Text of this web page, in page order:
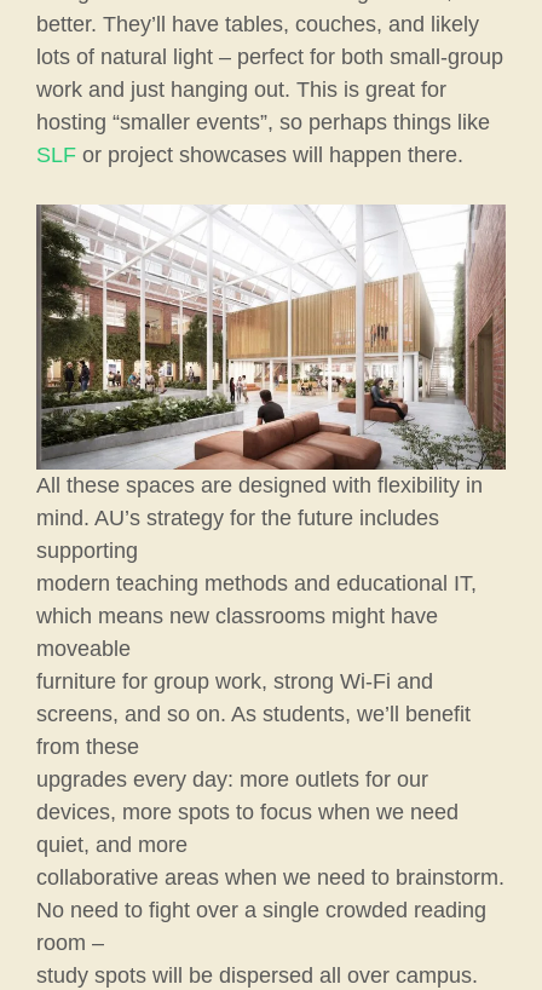
better. They’ll have tables, couches, and likely
lots of natural light – perfect for both small-group
work and just hanging out. This is great for
hosting “smaller events”, so perhaps things like
SLF or project showcases will happen there.
All these spaces are designed with flexibility in
mind. AU’s strategy for the future includes
supporting
modern teaching methods and educational IT,
which means new classrooms might have
moveable
furniture for group work, strong Wi-Fi and
screens, and so on. As students, we’ll benefit
from these
upgrades every day: more outlets for our
devices, more spots to focus when we need
quiet, and more
collaborative areas when we need to brainstorm.
No need to fight over a single crowded reading
room –
study spots will be dispersed all over campus.